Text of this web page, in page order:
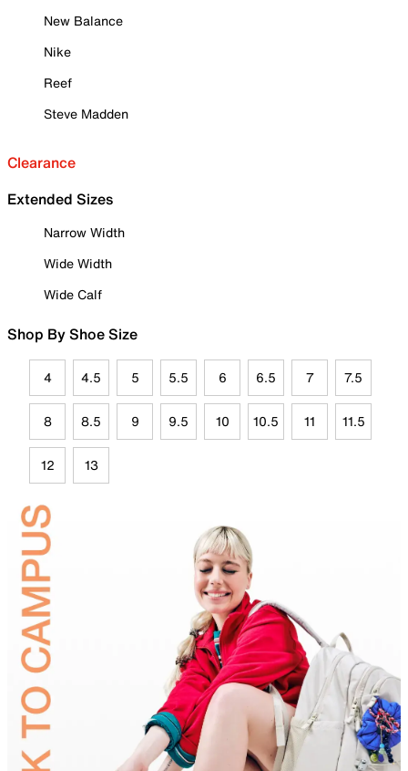
New Balance
Nike
Reef
Steve Madden
Clearance
Extended Sizes
Narrow Width
Wide Width
Wide Calf
Shop By Shoe Size
4 4.5 5 5.5 6 6.5 7 7.5
8 8.5 9 9.5 10 10.5 11 11.5
12 13